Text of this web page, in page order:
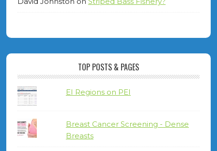
TOP POSTS & PAGES
EI Regions on PEI
Breast Cancer Screening - Dense
Breasts